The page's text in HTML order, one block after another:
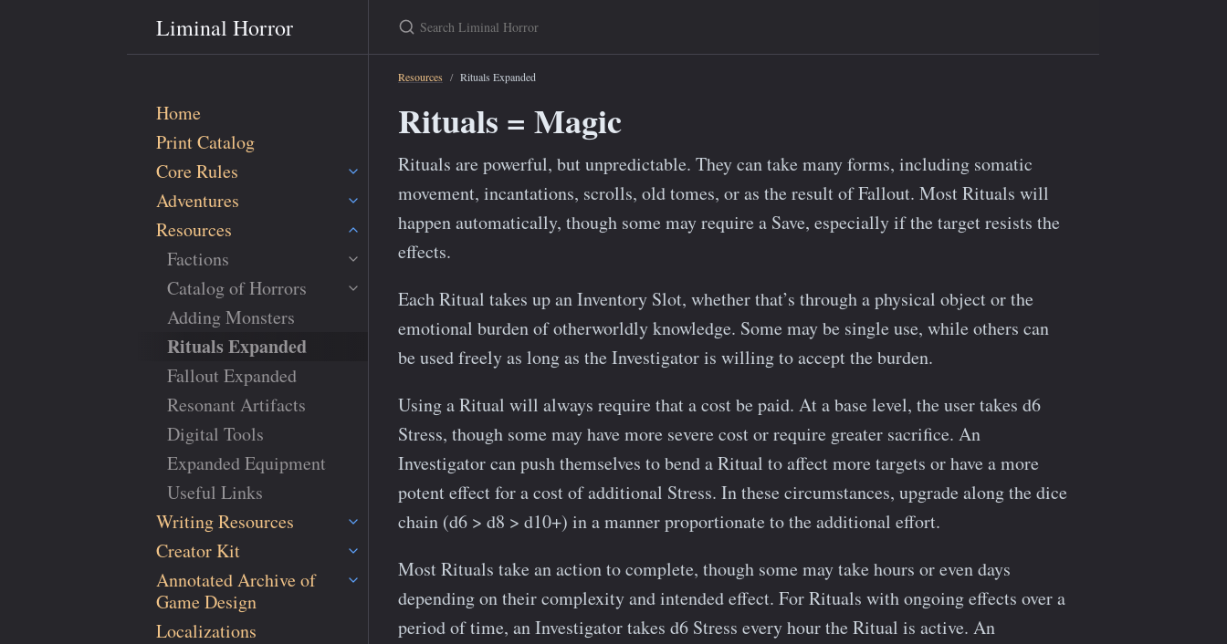
Liminal Horror
Home
Print Catalog
Core Rules
Adventures
Resources
Factions
Catalog of Horrors
Adding Monsters
Rituals Expanded
Fallout Expanded
Resonant Artifacts
Digital Tools
Expanded Equipment
Useful Links
Writing Resources
Creator Kit
Annotated Archive of
Game Design
Localizations
Resources Rituals Expanded
Rituals = Magic
Rituals are powerful, but unpredictable. They can take many forms, including somatic
movement, incantations, scrolls, old tomes, or as the result of Fallout. Most Rituals will
happen automatically, though some may require a Save, especially if the target resists the
effects.
Each Ritual takes up an Inventory Slot, whether that’s through a physical object or the
emotional burden of otherworldly knowledge. Some may be single use, while others can
be used freely as long as the Investigator is willing to accept the burden.
Using a Ritual will always require that a cost be paid. At a base level, the user takes d6
Stress, though some may have more severe cost or require greater sacrifice. An
Investigator can push themselves to bend a Ritual to affect more targets or have a more
potent effect for a cost of additional Stress. In these circumstances, upgrade along the dice
chain (d6 > d8 > d10+) in a manner proportionate to the additional effort.
Most Rituals take an action to complete, though some may take hours or even days
depending on their complexity and intended effect. For Rituals with ongoing effects over a
period of time, an Investigator takes d6 Stress every hour the Ritual is active. An